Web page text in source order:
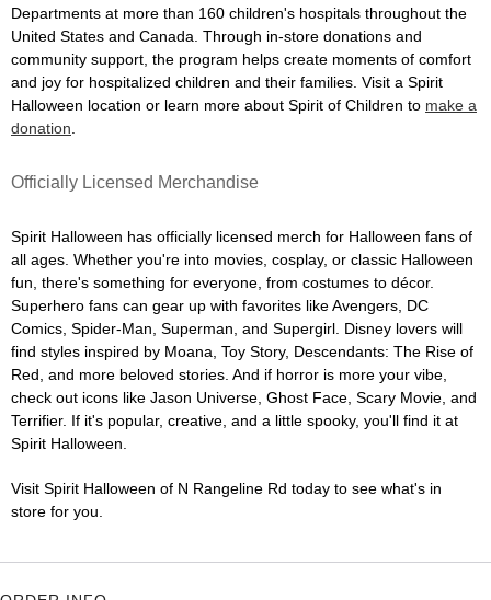
Departments at more than 160 children's hospitals throughout the
United States and Canada. Through in-store donations and
community support, the program helps create moments of comfort
and joy for hospitalized children and their families. Visit a Spirit
Halloween location or learn more about Spirit of Children to make a
donation
Officially Licensed Merchandise
Spirit Halloween has officially licensed merch for Halloween fans of
all ages. Whether you're into movies, cosplay, or classic Halloween
fun, there's something for everyone, from costumes to décor.
Superhero fans can gear up with favorites like Avengers, DC
Comics, Spider-Man, Superman, and Supergirl. Disney lovers will
find styles inspired by Moana, Toy Story, Descendants: The Rise of
Red, and more beloved stories. And if horror is more your vibe,
check out icons like Jason Universe, Ghost Face, Scary Movie, and
Terrifier. If it's popular, creative, and a little spooky, you'll find it at
Spirit Halloween.
Visit Spirit Halloween of N Rangeline Rd today to see what's in
store for you.